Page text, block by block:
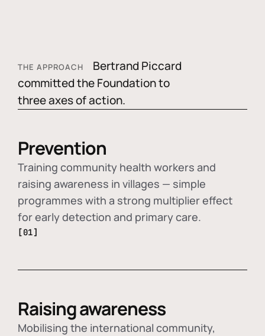
THE APPROACH
Bertrand Piccard
committed the Foundation to
three axes of action.
Prevention
Training community health workers and
raising awareness in villages — simple
programmes with a strong multiplier effect
for early detection and primary care.
[01]
Raising awareness
Mobilising the international community,